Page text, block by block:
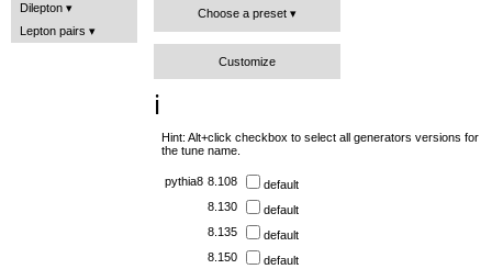
Dilepton
Lepton pairs
Choose a preset
Customize
ℹ️
Hint: Alt+click checkbox to select all generators versions for
the tune name.
pythia8 8.108
default
8.130
default
8.135
default
8.150
default